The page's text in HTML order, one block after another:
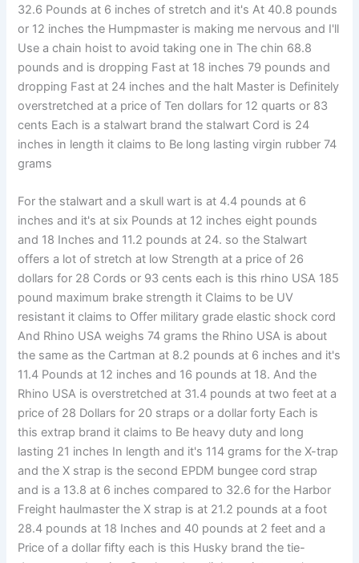
32.6 Pounds at 6 inches of stretch and it's At 40.8 pounds
or 12 inches the Humpmaster is making me nervous and I'll
Use a chain hoist to avoid taking one in The chin 68.8
pounds and is dropping Fast at 18 inches 79 pounds and
dropping Fast at 24 inches and the halt Master is Definitely
overstretched at a price of Ten dollars for 12 quarts or 83
cents Each is a stalwart brand the stalwart Cord is 24
inches in length it claims to Be long lasting virgin rubber 74
grams
For the stalwart and a skull wart is at 4.4 pounds at 6
inches and it's at six Pounds at 12 inches eight pounds
and 18 Inches and 11.2 pounds at 24. so the Stalwart
offers a lot of stretch at low Strength at a price of 26
dollars for 28 Cords or 93 cents each is this rhino USA 185
pound maximum brake strength it Claims to be UV
resistant it claims to Offer military grade elastic shock cord
And Rhino USA weighs 74 grams the Rhino USA is about
the same as the Cartman at 8.2 pounds at 6 inches and it's
11.4 Pounds at 12 inches and 16 pounds at 18. And the
Rhino USA is overstretched at 31.4 pounds at two feet at a
price of 28 Dollars for 20 straps or a dollar forty Each is
this extrap brand it claims to Be heavy duty and long
lasting 21 inches In length and it's 114 grams for the X-trap
and the X strap is the second EPDM bungee cord strap
and is a 13.8 at 6 inches compared to 32.6 for the Harbor
Freight haulmaster the X strap is at 21.2 pounds at a foot
28.4 pounds at 18 Inches and 40 pounds at 2 feet and a
Price of a dollar fifty each is this Husky brand the tie-